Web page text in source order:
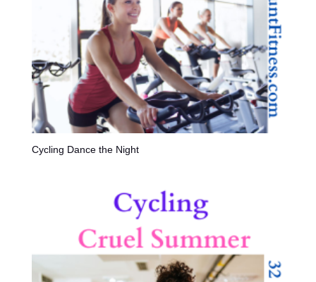
Cycling Dance the Night